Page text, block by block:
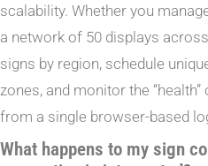
scalability. Whether you
a network of 50 displays
signs by region, schedule
zones, and monitor the
from a single browser-based
What happens to my sign